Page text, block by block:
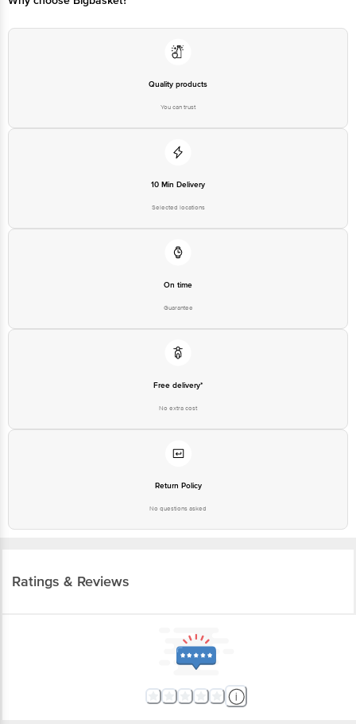
Quality products
You can trust
10 Min Delivery
Selected locations
On time
Guarantee
Free delivery*
No extra cost
Return Policy
No questions asked
Ratings & Reviews